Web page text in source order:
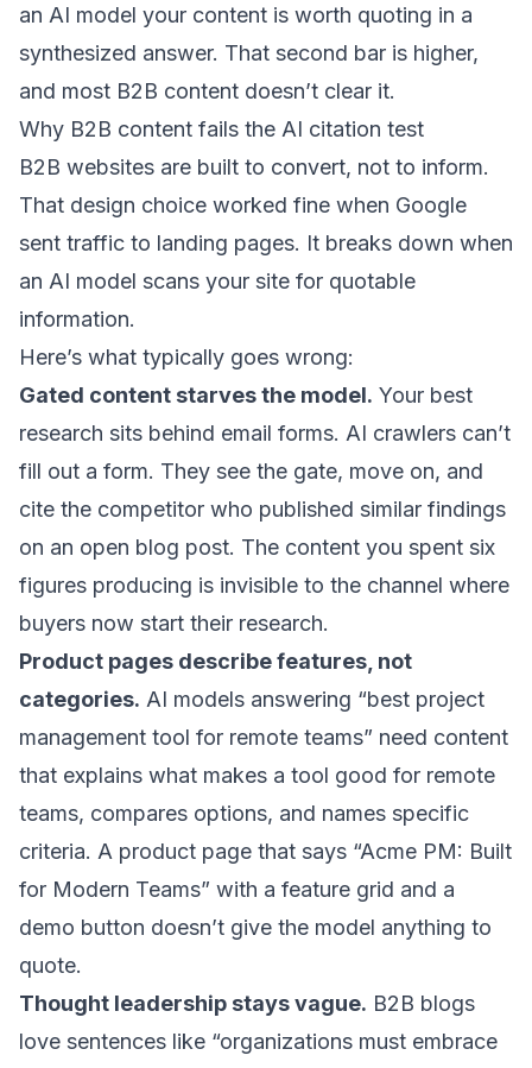
an AI model your content is worth quoting in a
synthesized answer. That second bar is higher,
and most B2B content doesn’t clear it.
Why B2B content fails the AI citation test
B2B websites are built to convert, not to inform.
That design choice worked fine when Google
sent traffic to landing pages. It breaks down when
an AI model scans your site for quotable
information.
Here’s what typically goes wrong:
Gated content starves the model. Your best
research sits behind email forms. AI crawlers can’t
fill out a form. They see the gate, move on, and
cite the competitor who published similar findings
on an open blog post. The content you spent six
figures producing is invisible to the channel where
buyers now start their research.
Product pages describe features, not
categories. AI models answering “best project
management tool for remote teams” need content
that explains what makes a tool good for remote
teams, compares options, and names specific
criteria. A product page that says “Acme PM: Built
for Modern Teams” with a feature grid and a
demo button doesn’t give the model anything to
quote.
Thought leadership stays vague. B2B blogs
love sentences like “organizations must embrace